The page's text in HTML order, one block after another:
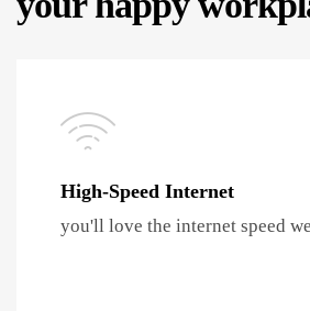
High-Speed Internet
you'll love the internet speed